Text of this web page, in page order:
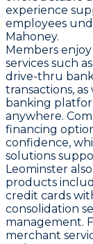
experience
employees
Mahoney.
Members
services such
drive-thru
transactions,
banking
anywhere.
financing
confidence,
solutions
Leominster
products
credit cards
consolidation
management.
merchant